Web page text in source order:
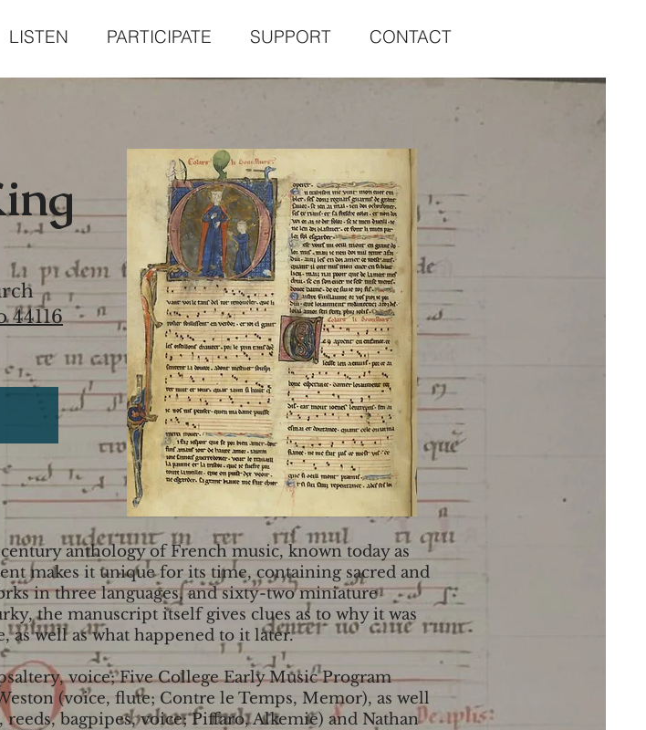
LISTEN PARTICIPATE SUPPORT CONTACT
anthology of French music, known today as
makes it unique for its time, containing sacred and
in three languages, and sixty-two miniature
the manuscript itself gives clues as to why it was
as well as what happened to it later.
voice; Five College Early Music Program
(voice, flute; Contre le Temps, Memor), as well
bagpipes, voice; Piffaro, Alkemie) and Nathan